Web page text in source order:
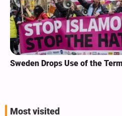
Sweden Drops Use of the
Most visited